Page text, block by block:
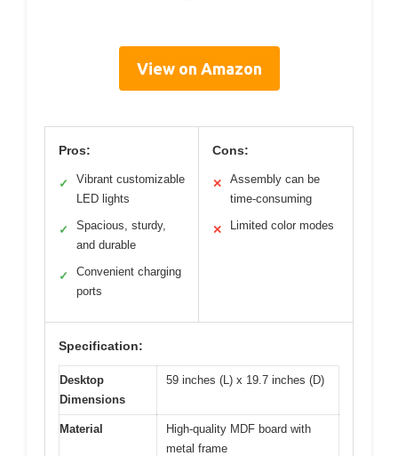
View on Amazon
Pros:
✓
Vibrant customizable
LED lights
✓
Spacious, sturdy,
and durable
✓
Convenient charging
ports
Cons:
✕
Assembly can be
time-consuming
✕ Limited color modes
Specification:
Desktop
Dimensions
59 inches (L) x 19.7 inches (D)
Material
High-quality MDF board with
metal frame